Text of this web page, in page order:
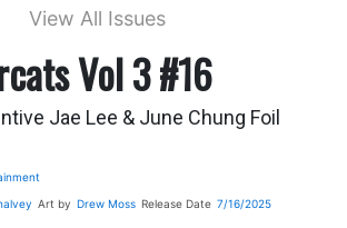
View All Issues
Vol 3 #16
Jae Lee & June Chung Foil
Art by Drew Moss Release Date 7/16/2025